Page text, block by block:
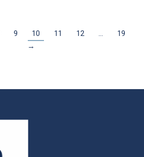
9 10 11 12 …
19
→